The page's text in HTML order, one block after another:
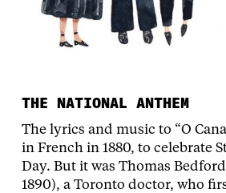
THE NATIONAL ANTHEM
The lyrics and music to “O
in French in 1880, to celebrate
Day. But it was Thomas
1890), a Toronto doctor, who